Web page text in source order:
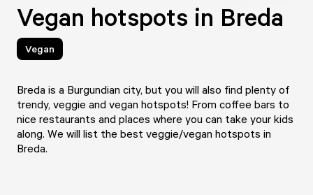
Vegan hotspots in Breda
Vegan
Breda is a Burgundian city, but you will also find plenty of
trendy, veggie and vegan hotspots! From coffee bars to
nice restaurants and places where you can take your kids
along. We will list the best veggie/vegan hotspots in
Breda.